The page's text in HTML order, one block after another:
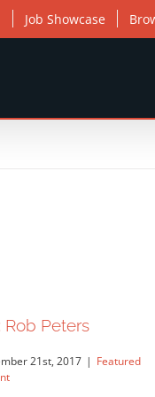
Job Showcase
Peters
21st, 2017 | Featured